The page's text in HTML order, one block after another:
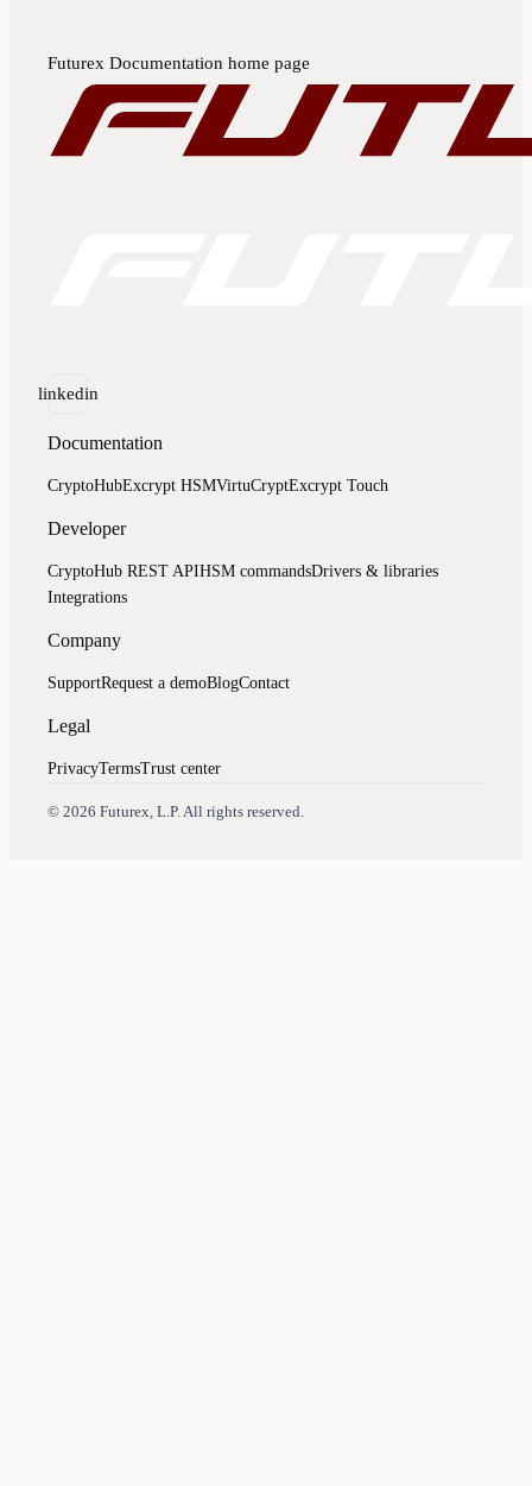
Futurex Documentation home page
linkedin
Documentation
CryptoHubExcrypt HSMVirtuCryptExcrypt Touch
Developer
CryptoHub REST APIHSM commandsDrivers & libraries
Integrations
Company
SupportRequest a demoBlogContact
Legal
PrivacyTermsTrust center